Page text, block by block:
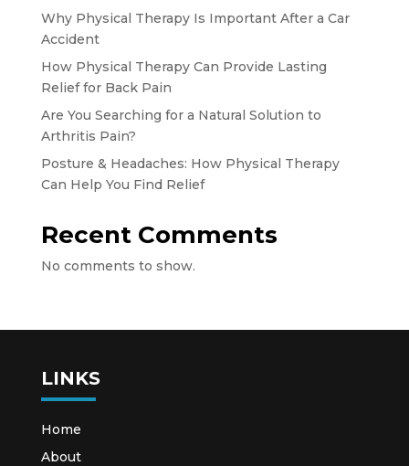
Why Physical Therapy Is Important After a Car
Accident
How Physical Therapy Can Provide Lasting
Relief for Back Pain
Are You Searching for a Natural Solution to
Arthritis Pain?
Posture & Headaches: How Physical Therapy
Can Help You Find Relief
Recent Comments
No comments to show.
LINKS
Home
About